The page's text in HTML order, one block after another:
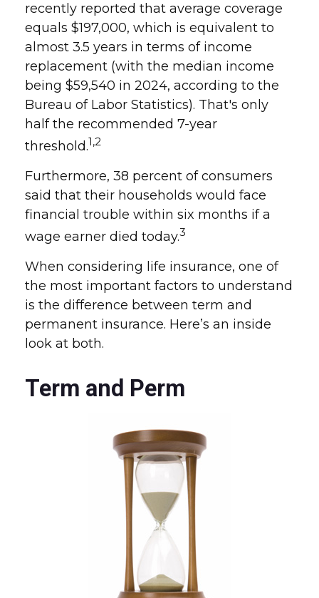
recently reported that average coverage
equals $197,000, which is equivalent to
almost 3.5 years in terms of income
replacement (with the median income
being $59,540 in 2024, according to the
Bureau of Labor Statistics). That's only
half the recommended 7-year
threshold.1,2
Furthermore, 38 percent of consumers
said that their households would face
financial trouble within six months if a
wage earner died today.3
When considering life insurance, one of
the most important factors to understand
is the difference between term and
permanent insurance. Here’s an inside
look at both.
Term and Perm